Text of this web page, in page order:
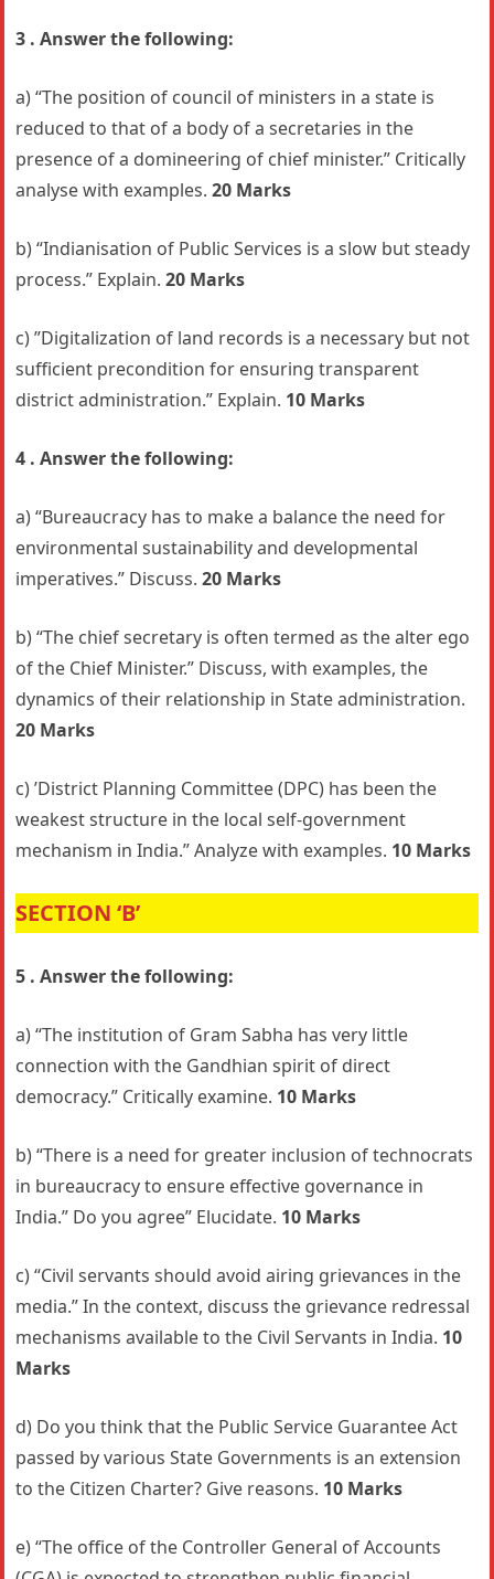
3 . Answer the following:
a) “The position of council of ministers in a state is
reduced to that of a body of a secretaries in the
presence of a domineering of chief minister.” Critically
analyse with examples.20 Marks
b) “Indianisation of Public Services is a slow but steady
process.” Explain.20 Marks
c) ”Digitalization of land records is a necessary but not
sufficient precondition for ensuring transparent
district administration.” Explain. 10 Marks
4 . Answer the following:
a) “Bureaucracy has to make a balance the need for
environmental sustainability and developmental
imperatives.” Discuss.20 Marks
b) “The chief secretary is often termed as the alter ego
of the Chief Minister.” Discuss, with examples, the
dynamics of their relationship in State administration.
20 Marks
c) ’District Planning Committee (DPC) has been the
weakest structure in the local self-government
mechanism in India.” Analyze with examples. 10 Marks
SECTION ‘B’
5 . Answer the following:
a) “The institution of Gram Sabha has very little
connection with the Gandhian spirit of direct
democracy.” Critically examine. 10 Marks
b) “There is a need for greater inclusion of technocrats
in bureaucracy to ensure effective governance in
India.” Do you agree” Elucidate. 10 Marks
c) “Civil servants should avoid airing grievances in the
media.” In the context, discuss the grievance redressal
mechanisms available to the Civil Servants in India. 10
Marks
d) Do you think that the Public Service Guarantee Act
passed by various State Governments is an extension
to the Citizen Charter? Give reasons. 10 Marks
e) “The office of the Controller General of Accounts